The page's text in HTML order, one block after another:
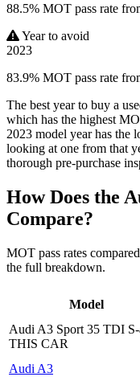
88.5% MOT pass rate
Year to avoid
2023
83.9% MOT pass rate
The best year to buy a
which has the highest
2023 model year has the
looking at one from that
thorough pre-purchase
How Does the
Compare?
MOT pass rates
the full breakdown.
Model
Audi A3 Sport 35 TDI S-
THIS CAR
Audi A3